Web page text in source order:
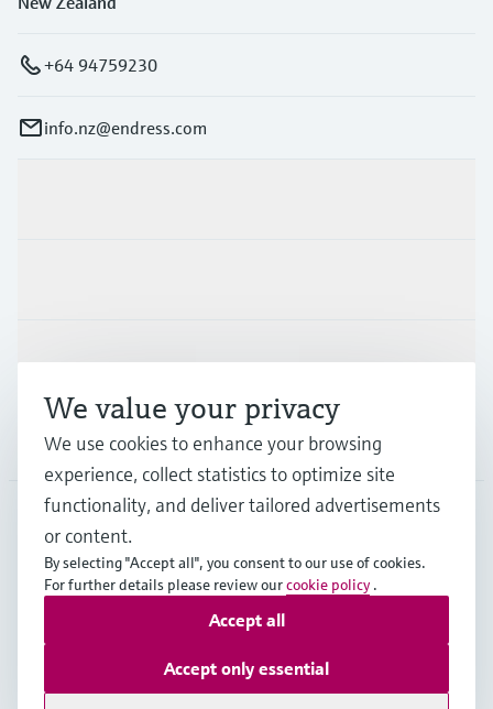
+64 94759230
info.nz@endress.com
Support
Company
NZL•English
Copyright © Endress+Hauser Group Services AG
Data Protection
General Terms and Conditions
We value your privacy
We use cookies to enhance your browsing
experience, collect statistics to optimize site
functionality, and deliver tailored advertisements
or content.
By selecting "Accept all", you consent to our use of cookies.
For further details please review ourcookie policy .
Accept only essential
Accept all